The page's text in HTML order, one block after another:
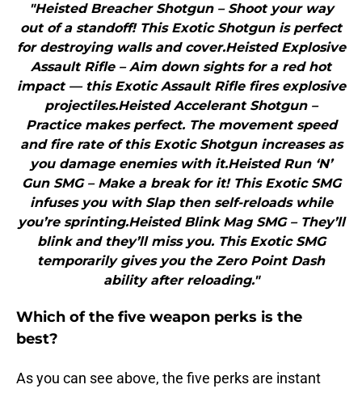
"Heisted Breacher Shotgun – Shoot your way
out of a standoff! This Exotic Shotgun is perfect
for destroying walls and cover.Heisted Explosive
Assault Rifle – Aim down sights for a red hot
impact — this Exotic Assault Rifle fires explosive
projectiles.Heisted Accelerant Shotgun –
Practice makes perfect. The movement speed
and fire rate of this Exotic Shotgun increases as
you damage enemies with it.Heisted Run ‘N’
Gun SMG – Make a break for it! This Exotic SMG
infuses you with Slap then self-reloads while
you’re sprinting.Heisted Blink Mag SMG – They’ll
blink and they’ll miss you. This Exotic SMG
temporarily gives you the Zero Point Dash
ability after reloading."
Which of the five weapon perks is the
best?
As you can see above, the five perks are instant